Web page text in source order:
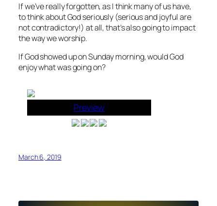
If we’ve really forgotten, as I think many of us have,
to think about God seriously (serious and joyful are
not contradictory!) at all, that’s also going to impact
the way we worship.
If God showed up on Sunday morning, would God
enjoy what was going on?
Preview
March 6, 2019